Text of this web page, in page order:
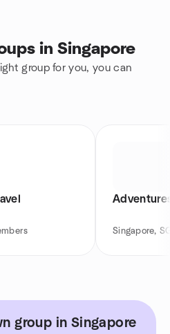
in Singapore
group for you, you can
Singapore,
group in Singapore